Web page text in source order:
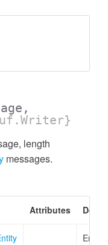
length
messages.
Attributes
Entity